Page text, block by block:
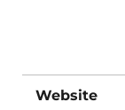
Website